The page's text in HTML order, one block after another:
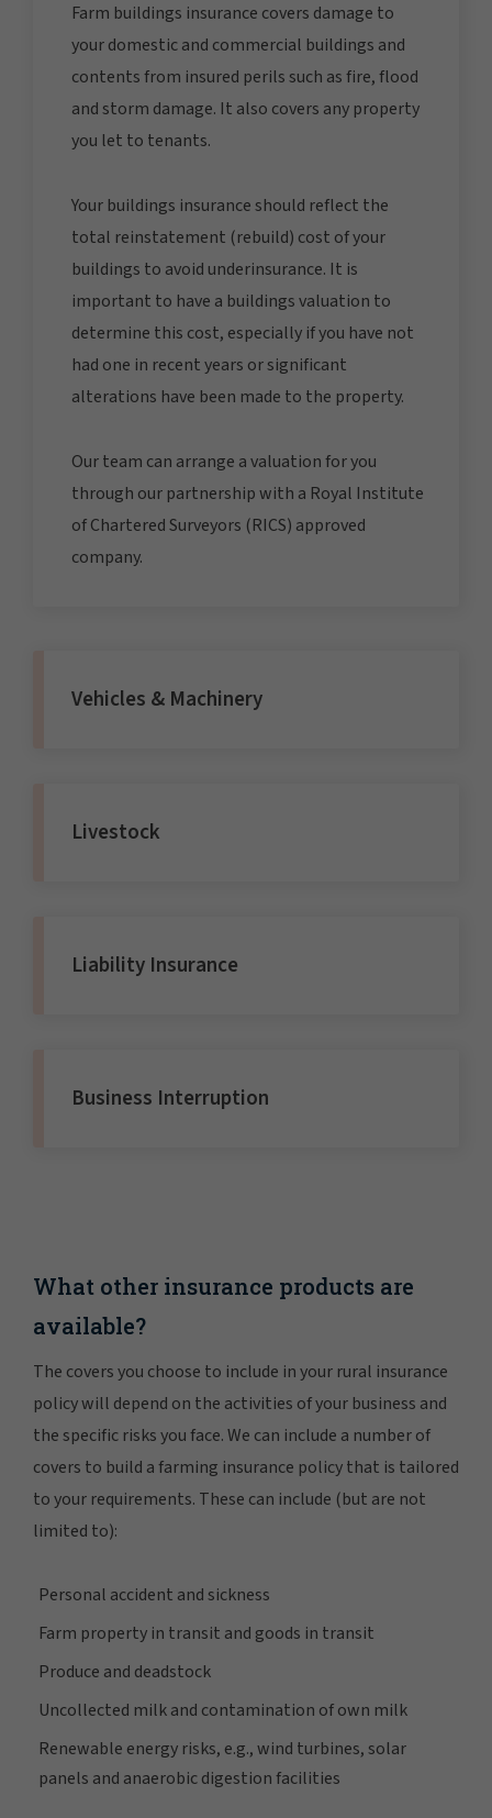
Farm buildings insurance covers damage to
your domestic and commercial buildings and
contents from insured perils such as fire, flood
and storm damage. It also covers any property
you let to tenants.
Your buildings insurance should reflect the
total reinstatement (rebuild) cost of your
buildings to avoid underinsurance. It is
important to have a buildings valuation to
determine this cost, especially if you have not
had one in recent years or significant
alterations have been made to the property.
Our team can arrange a valuation for you
through our partnership with a Royal Institute
of Chartered Surveyors (RICS) approved
company.
Vehicles & Machinery
Livestock
Liability Insurance
Business Interruption
What other insurance products are
available?
The covers you choose to include in your rural insurance
policy will depend on the activities of your business and
the specific risks you face. We can include a number of
covers to build a farming insurance policy that is tailored
to your requirements. These can include (but are not
limited to):
Personal accident and sickness
Farm property in transit and goods in transit
Produce and deadstock
Uncollected milk and contamination of own milk
Renewable energy risks, e.g., wind turbines, solar
panels and anaerobic digestion facilities